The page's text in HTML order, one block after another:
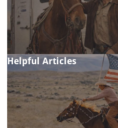
Helpful Articles